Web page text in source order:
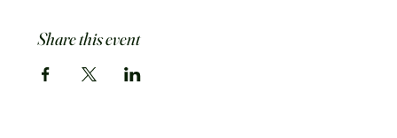
Share this event